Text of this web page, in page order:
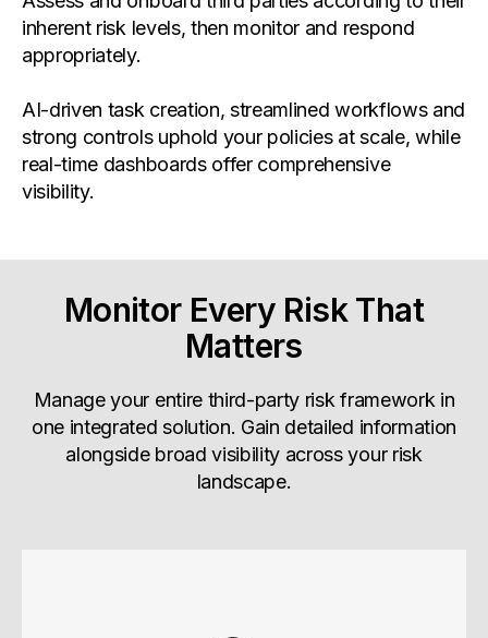
inherent risk levels, then monitor and respond
appropriately.
AI-driven task creation, streamlined workflows and
strong controls uphold your policies at scale, while
real-time dashboards offer comprehensive
visibility.
Monitor Every Risk That
Matters
Manage your entire third-party risk framework in
one integrated solution. Gain detailed information
alongside broad visibility across your risk
landscape.